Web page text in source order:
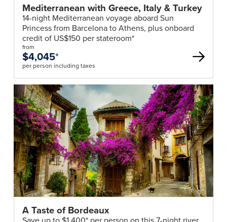
Mediterranean with Greece, Italy & Turkey
14-night Mediterranean voyage aboard Sun
Princess from Barcelona to Athens, plus onboard
credit of US$150 per stateroom*
from
$4,045*
per person including taxes
A Taste of Bordeaux